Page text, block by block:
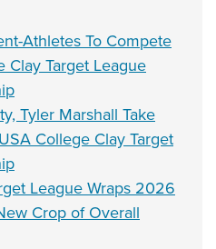
Athletes To Compete
Target League
Tyler Marshall Take
College Clay Target
League Wraps 2026
Crop of Overall